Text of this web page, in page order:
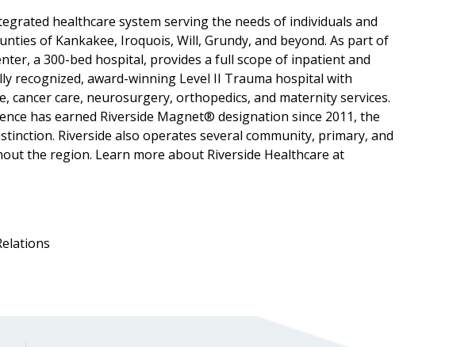
healthcare system serving the needs of individuals and
of Kankakee, Iroquois, Will, Grundy, and beyond. As part of
a 300-bed hospital, provides a full scope of inpatient and
recognized, award-winning Level II Trauma hospital with
cancer care, neurosurgery, orthopedics, and maternity services.
has earned Riverside Magnet® designation since 2011, the
Riverside also operates several community, primary, and
the region. Learn more about Riverside Healthcare at